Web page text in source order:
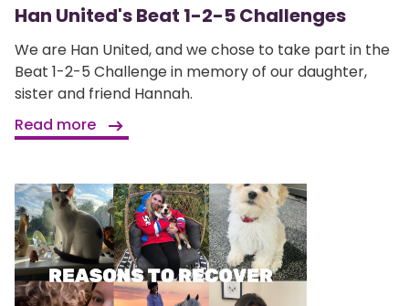
Han United's Beat 1-2-5 Challenges
We are Han United, and we chose to take part in the
Beat 1-2-5 Challenge in memory of our daughter,
sister and friend Hannah.
Read more